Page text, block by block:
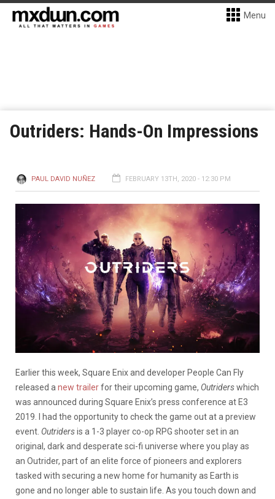
Menu
Outriders: Hands-On Impressions
PAUL DAVID NUÑEZ FEBRUARY 13TH, 2020 - 12:30 PM
Earlier this week, Square Enix and developer People Can Fly
released a new trailerfor their upcoming game, Outriderswhich
was announced during Square Enix’s press conference at E3
2019. I had the opportunity to check the game out at a preview
event. Outridersis a 1-3 player co-op RPG shooter set in an
original, dark and desperate sci-fi universe where you play as
an Outrider, part of an elite force of pioneers and explorers
tasked with securing a new home for humanity as Earth is
gone and no longer able to sustain life. As you touch down and